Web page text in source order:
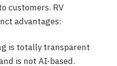
customers. RV
advantages:
is totally transparent
is not AI-based.